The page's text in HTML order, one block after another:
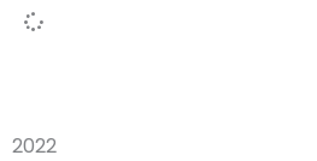
2022